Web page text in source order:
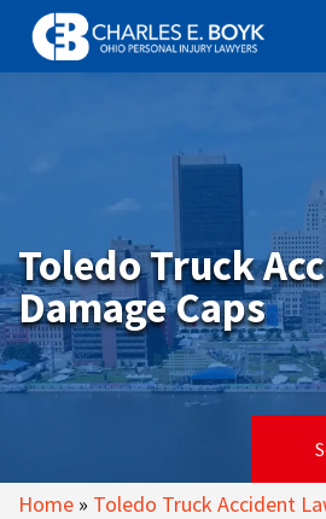
Toledo Truck
Damage Caps
Home » Toledo Truck Accident